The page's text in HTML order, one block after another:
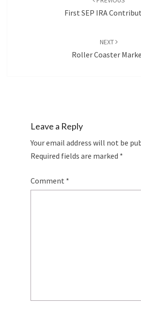
First SEP IRA
NEXT
Roller Coaster
Leave a Reply
Your email address will not be
Required fields are marked *
Comment *